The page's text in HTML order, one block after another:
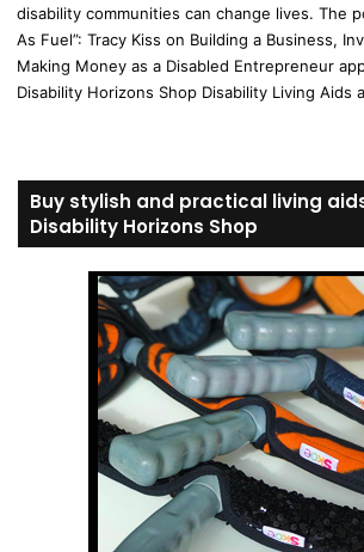
disability communities can change lives. The
As Fuel”: Tracy Kiss on Building a Business,
Making Money as a Disabled Entrepreneur
Disability Horizons Shop Disability Living Aids
Buy stylish and practical living
Disability Horizons Shop